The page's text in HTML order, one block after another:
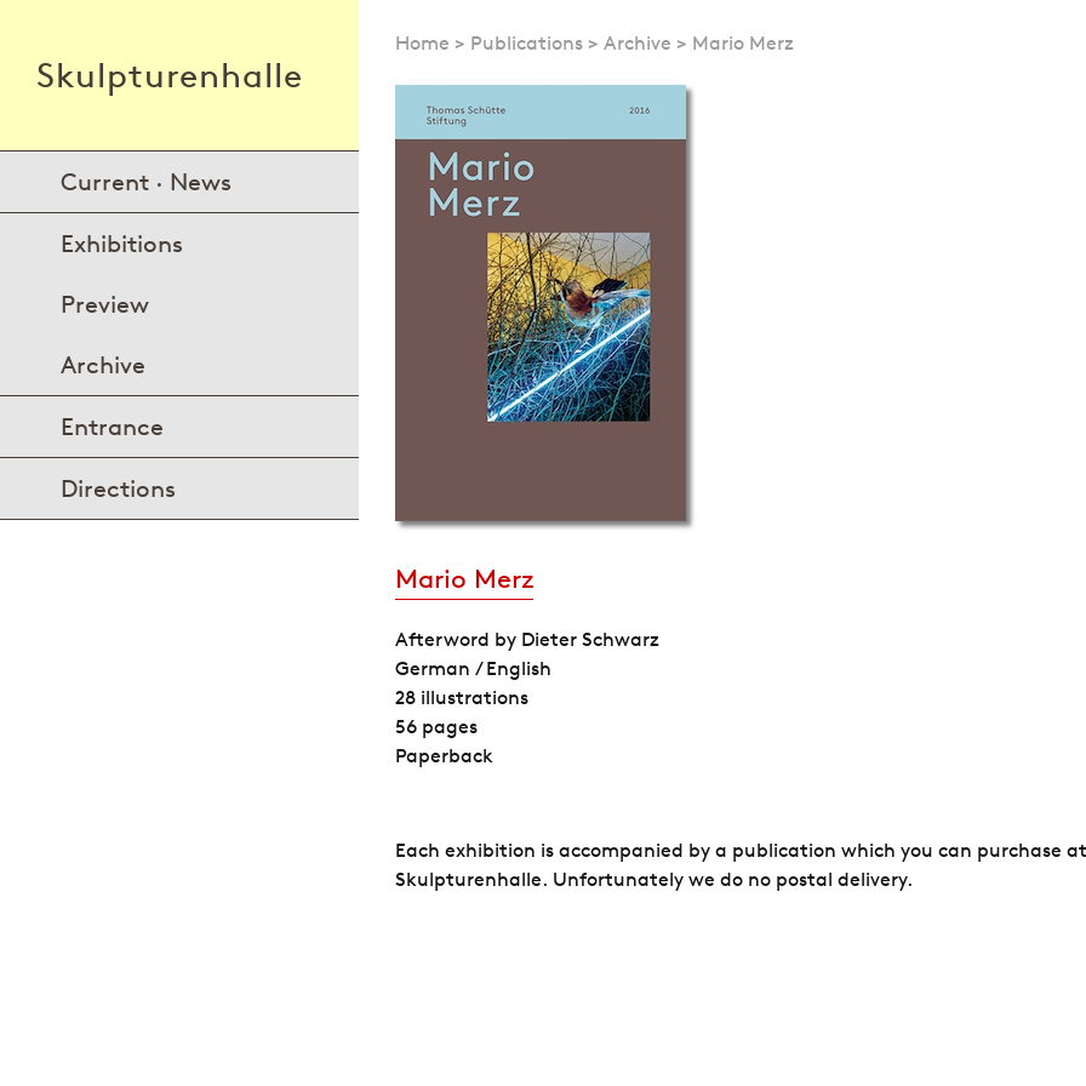
Skulpturenhalle
Current · News
Exhibitions
Preview
Archive
Entrance
Directions
Home > Publications> Archive > Mario Merz
Mario Merz
Afterword by Dieter Schwarz
German / English
28 illustrations
56 pages
Paperback
Each exhibition is accompanied by a publication which you can purchase
Skulpturenhalle. Unfortunately we do no postal delivery.